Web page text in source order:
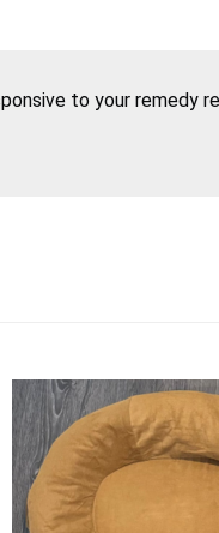
to your remedy